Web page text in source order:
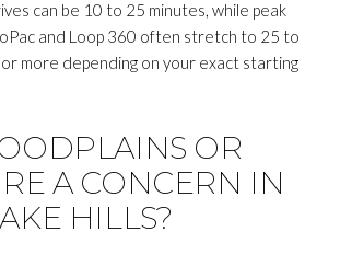
can be 10 to 25 minutes, while peak
and Loop 360 often stretch to 25 to
more depending on your exact starting
OR
A CONCERN IN
HILLS?